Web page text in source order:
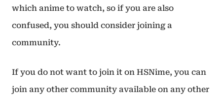
which anime to watch, so if you are also
confused, you should consider joining a
community.
If you do not want to join it on HSNime, you can
join any other community available on any other